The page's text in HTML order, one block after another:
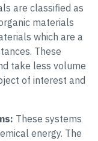
are classified as
materials
which are a
These
take less volume
of interest and
These systems
energy. The